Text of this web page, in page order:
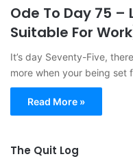
Ode To Day 75 –
Suitable For
It’s day Seventy-Five,
more when your being set
Read More »
The Quit Log